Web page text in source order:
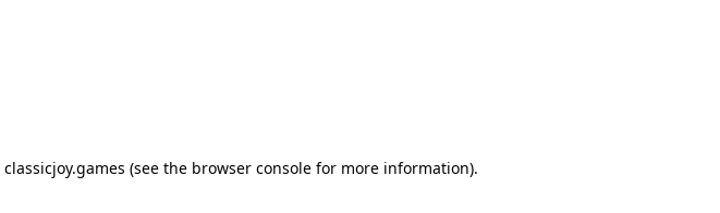
classicjoy.games (see the browser consolefor more information).